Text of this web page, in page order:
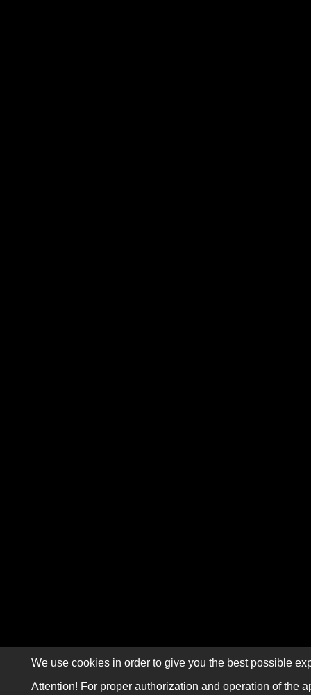
We use cookies in order to give you the best possible
Attention! For proper authorization and operation of the